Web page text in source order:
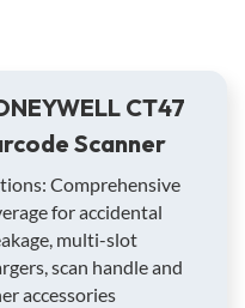
CT47
Scanner
Comprehensive
for accidental
multi-slot
scan handle and
accessories